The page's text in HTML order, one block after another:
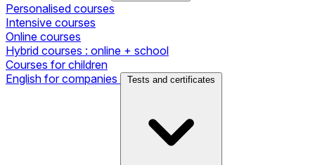
Personalised courses
Intensive courses
Online courses
Hybrid courses : online + school
Courses for children
English for companies
Tests and certificates